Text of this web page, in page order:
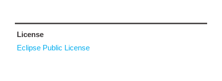
License
Eclipse Public License